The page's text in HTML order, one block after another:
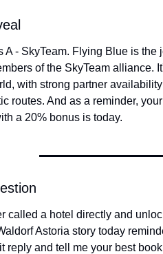
A - SkyTeam. Flying Blue is
of the SkyTeam alliance.
with strong partner
routes. And as a reminder,
a 20% bonus is today.
called a hotel directly and
Astoria story today
reply and tell me your best